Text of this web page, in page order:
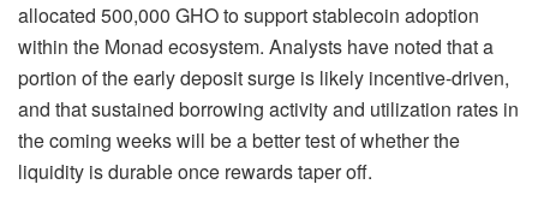
allocated 500,000 GHO to support stablecoin adoption
within the Monad ecosystem. Analysts have noted that a
portion of the early deposit surge is likely incentive-driven,
and that sustained borrowing activity and utilization rates in
the coming weeks will be a better test of whether the
liquidity is durable once rewards taper off.